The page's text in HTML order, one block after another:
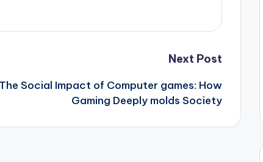
Next Post
The Social Impact of Computer games: How
Gaming Deeply molds Society